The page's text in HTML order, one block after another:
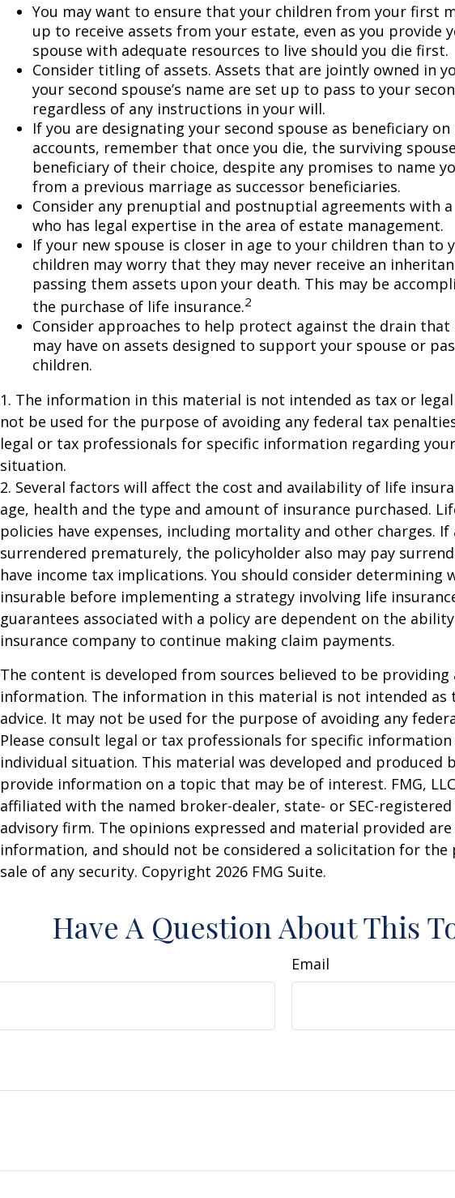
You may want to ensure that your children from your first
up to receive assets from your estate, even as you provide
spouse with adequate resources to live should you die first.
Consider titling of assets. Assets that are jointly owned in
your second spouse’s name are set up to pass to your
regardless of any instructions in your will.
If you are designating your second spouse as beneficiary
accounts, remember that once you die, the surviving
beneficiary of their choice, despite any promises to name
from a previous marriage as successor beneficiaries.
Consider any prenuptial and postnuptial agreements with
who has legal expertise in the area of estate management.
If your new spouse is closer in age to your children than to
children may worry that they may never receive an
passing them assets upon your death. This may be
the purchase of life insurance.2
Consider approaches to help protect against the drain that
may have on assets designed to support your spouse or
children.
1. The information in this material is not intended as tax or legal
not be used for the purpose of avoiding any federal tax
legal or tax professionals for specific information regarding
situation.
2. Several factors will affect the cost and availability of life
age, health and the type and amount of insurance purchased.
policies have expenses, including mortality and other charges. If
surrendered prematurely, the policyholder also may pay
have income tax implications. You should consider determining
insurable before implementing a strategy involving life
guarantees associated with a policy are dependent on the
insurance company to continue making claim payments.
The content is developed from sources believed to be providing
information. The information in this material is not intended as
advice. It may not be used for the purpose of avoiding any
Please consult legal or tax professionals for specific
individual situation. This material was developed and produced
provide information on a topic that may be of interest. FMG,
affiliated with the named broker-dealer, state- or SEC-
advisory firm. The opinions expressed and material provided
information, and should not be considered a solicitation for the
sale of any security. Copyright 2026 FMG Suite.
Have A Question About This
Email